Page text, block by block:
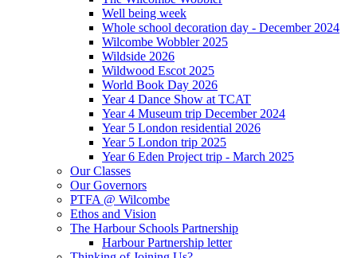
Well being week
Whole school decoration day - December 2024
Wilcombe Wobbler 2025
Wildside 2026
Wildwood Escot 2025
World Book Day 2026
Year 4 Dance Show at TCAT
Year 4 Museum trip December 2024
Year 5 London residential 2026
Year 5 London trip 2025
Year 6 Eden Project trip - March 2025
Our Classes
Our Governors
PTFA @ Wilcombe
Ethos and Vision
The Harbour Schools Partnership
Harbour Partnership letter